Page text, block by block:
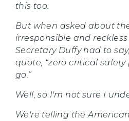
this too.
But when asked about
irresponsible and
Secretary Duffy had to
quote, “zero critical
go.”
Well, so I'm not sure I
We're telling the